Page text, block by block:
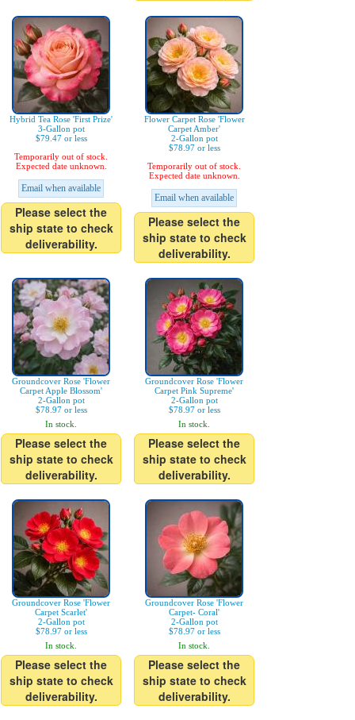
Hybrid Tea Rose 'First Prize'
3-Gallon pot
$79.47 or less
Temporarily out of stock.
Expected date unknown.
Email when available
Please select the
ship state to check
deliverability.
Flower Carpet Rose 'Flower
Carpet Amber'
2-Gallon pot
$78.97 or less
Temporarily out of stock.
Expected date unknown.
Email when available
Please select the
ship state to check
deliverability.
Groundcover Rose 'Flower
Carpet Apple Blossom'
2-Gallon pot
$78.97 or less
In stock.
Please select the
ship state to check
deliverability.
Groundcover Rose 'Flower
Carpet Pink Supreme'
2-Gallon pot
$78.97 or less
In stock.
Please select the
ship state to check
deliverability.
Groundcover Rose 'Flower
Carpet Scarlet'
2-Gallon pot
$78.97 or less
In stock.
Please select the
ship state to check
deliverability.
Groundcover Rose 'Flower
Carpet- Coral'
2-Gallon pot
$78.97 or less
In stock.
Please select the
ship state to check
deliverability.